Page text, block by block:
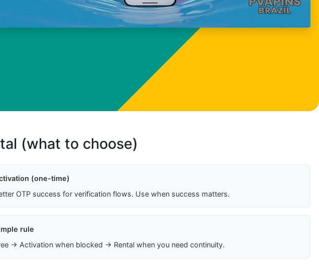
(what to choose)
(one-time)
OTP success for verification flows. Use when success matters.
rule
→ Activation when blocked → Rental when you need continuity.